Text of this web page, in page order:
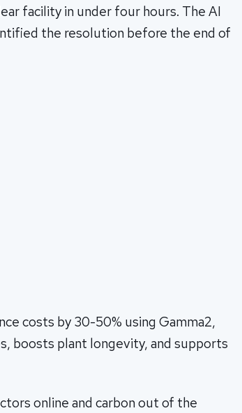
facility in under four hours. The AI
the resolution before the end of
costs by 30-50% using Gamma2,
boosts plant longevity, and supports
online and carbon out of the